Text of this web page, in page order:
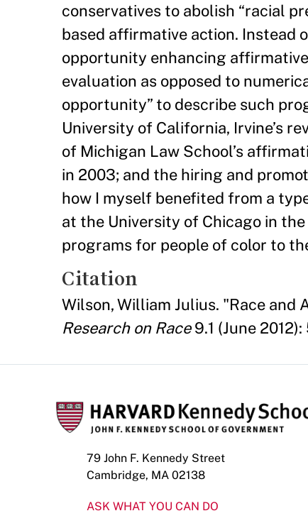
conservatives to abolish “racial
based affirmative action. Instead
opportunity enhancing
evaluation as opposed to
opportunity” to describe such
University of California, Irvine’s
of Michigan Law School’s
in 2003; and the hiring and
how I myself benefited from a
at the University of Chicago in
programs for people of color to
Citation
Wilson, William Julius. "Race
Research on Race9.1 (June 2012):
79 John F. Kennedy Street
Cambridge, MA 02138
ASK WHAT YOU CAN DO